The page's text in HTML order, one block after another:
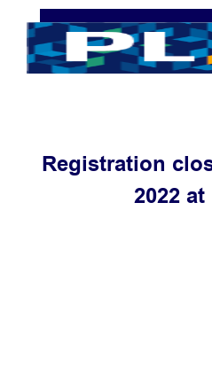
Registration
2022 at